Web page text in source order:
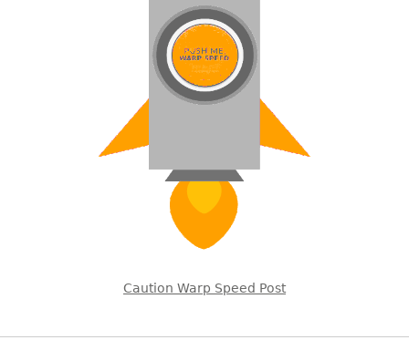
Caution Warp Speed Post